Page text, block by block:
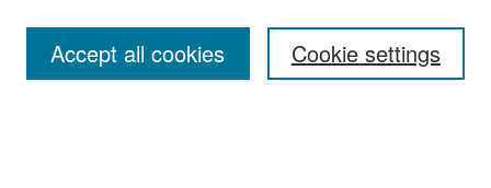
Cookie settings
Accept all cookies